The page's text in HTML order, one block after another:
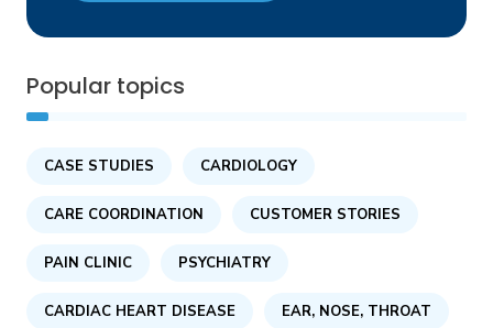
Popular topics
CASE STUDIES CARDIOLOGY
CARE COORDINATION CUSTOMER STORIES
PAIN CLINIC PSYCHIATRY
CARDIAC HEART DISEASE EAR, NOSE, THROAT